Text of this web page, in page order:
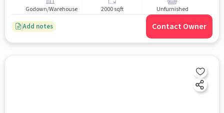
Godown/Warehouse 2000 sqft Unfurnished
Add notes Contact Owner